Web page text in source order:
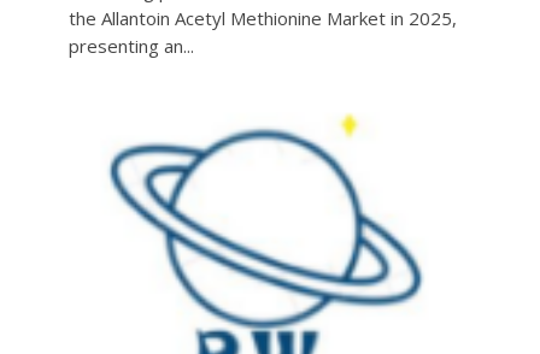
the Allantoin Acetyl Methionine Market in 2025,
presenting an...